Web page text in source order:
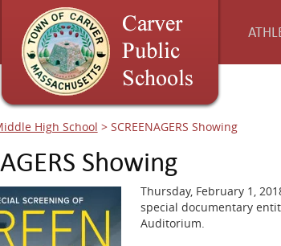
High School > SCREENAGERS Showing
Showing
Thursday, February 1,
special documentary
Auditorium.